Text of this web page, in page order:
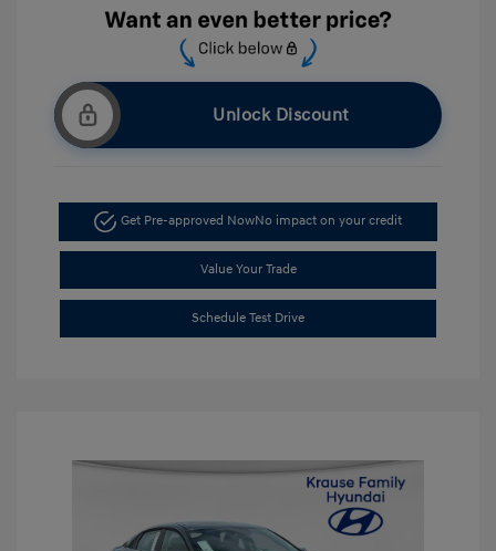
Unlock Discount
Get Pre-approved NowNo impact on your credit
Value Your Trade
Schedule Test Drive